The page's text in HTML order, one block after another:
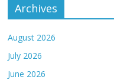
Archives
August 2026
July 2026
June 2026